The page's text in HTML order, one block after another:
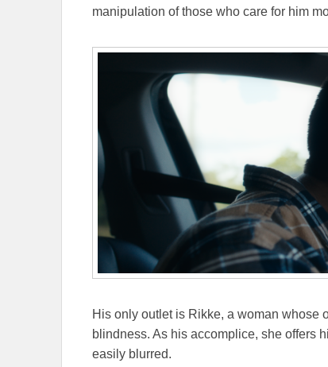
manipulation of those who care for him
His only outlet is Rikke, a woman whose
blindness. As his accomplice, she offers
easily blurred.